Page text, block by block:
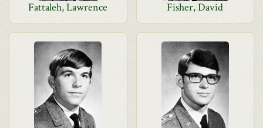
Fattaleh, Lawrence Fisher, David